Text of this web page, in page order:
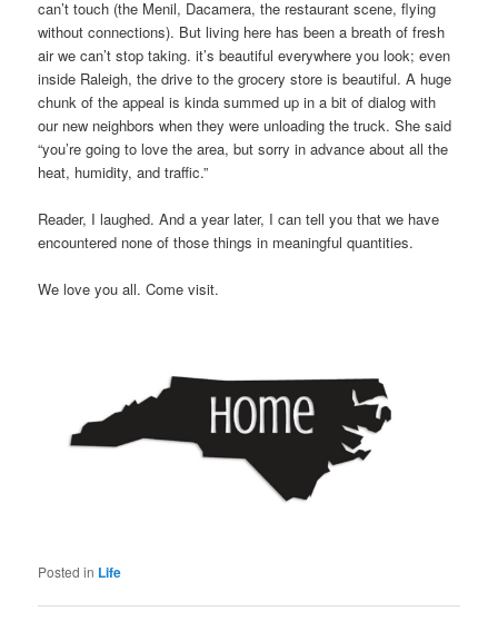
can’t touch (the Menil, Dacamera, the restaurant scene, flying
without connections). But living here has been a breath of fresh
air we can’t stop taking. it’s beautiful everywhere you look; even
inside Raleigh, the drive to the grocery store is beautiful. A huge
chunk of the appeal is kinda summed up in a bit of dialog with
our new neighbors when they were unloading the truck. She said
“you’re going to love the area, but sorry in advance about all the
heat, humidity, and traffic.”
Reader, I laughed. And a year later, I can tell you that we have
encountered none of those things in meaningful quantities.
We love you all. Come visit.
Posted in Life